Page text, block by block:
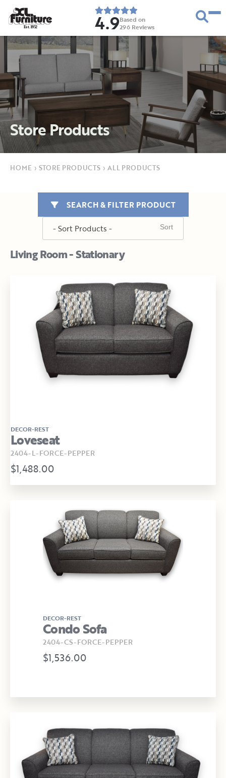
Est. 1952 4.9Based on
296 Reviews
Store Products
HOME › STORE PRODUCTS › ALL PRODUCTS
Living Room - Stationary
SEARCH & FILTER PRODUCT
DECOR-REST
Loveseat
2404-L-FORCE-PEPPER
$1,488.00
DECOR-REST
Condo Sofa
2404-CS-FORCE-PEPPER
$1,536.00